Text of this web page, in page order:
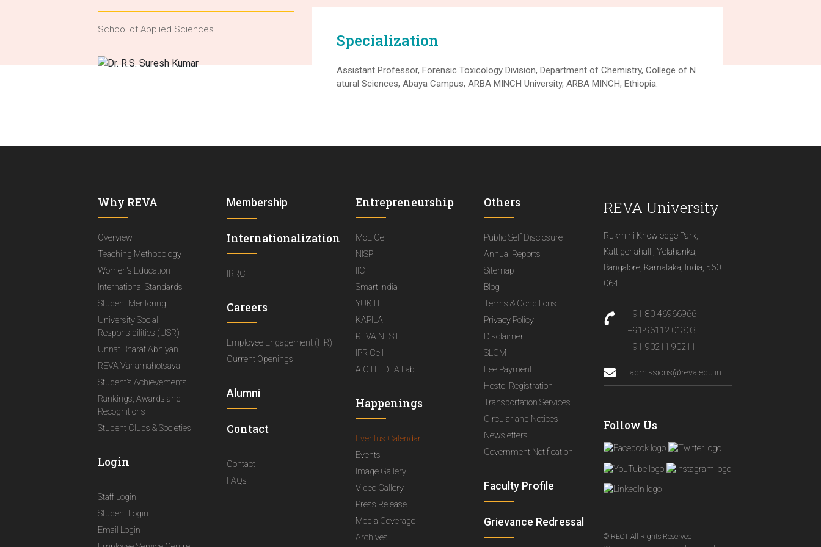
School of Applied Sciences
Specialization
Assistant Professor, Forensic Toxicology Division, Department of Chemistry, College of N
atural Sciences, Abaya Campus, ARBA MINCH University, ARBA MINCH, Ethiopia.
Why REVA
Overview
Teaching Methodology
Women's Education
International Standards
Student Mentoring
University Social
Responsibilities (USR)
Unnat Bharat Abhiyan
REVA Vanamahotsava
Student's Achievements
Rankings, Awards and
Recognitions
Student Clubs & Societies
Login
Staff Login
Student Login
Email Login
Membership
Internationalization
IRRC
Careers
Employee Engagement (HR)
Current Openings
Alumni
Contact
Contact
FAQs
Entrepreneurship
MoE Cell
NISP
IIC
Smart India
YUKTI
KAPILA
REVA NEST
IPR Cell
AICTE IDEA Lab
Happenings
Eventus Calendar
Events
Image Gallery
Video Gallery
Press Release
Media Coverage
Archives
Others
Public Self Disclosure
Annual Reports
Sitemap
Blog
Terms & Conditions
Privacy Policy
Disclaimer
SLCM
Fee Payment
Hostel Registration
Transportation Services
Circular and Notices
Newsletters
Government Notification
Faculty Profile
Grievance Redressal
REVA University
Rukmini Knowledge Park,
Kattigenahalli, Yelahanka,
Bangalore, Karnataka, India, 560
064
+91-80-46966966
+91-96112 01303
+91-90211 90211
admissions@reva.edu.in
Follow Us
© RECT All Rights Reserved